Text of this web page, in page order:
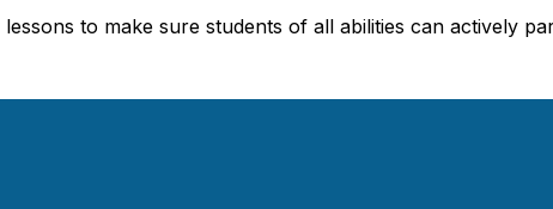
to make sure students of all abilities can actively